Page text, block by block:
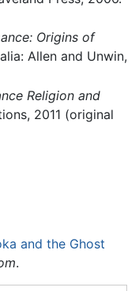
Origins of
Allen and Unwin,
Religion and
2011 (original
and the Ghost
.